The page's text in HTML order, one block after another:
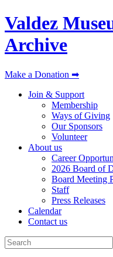
Valdez
Archive
Make a Donation ➡
Join & Support
Membership
Ways of Giving
Our Sponsors
Volunteer
About us
Career
2026 Board of
Board Meeting
Staff
Press Releases
Calendar
Contact us